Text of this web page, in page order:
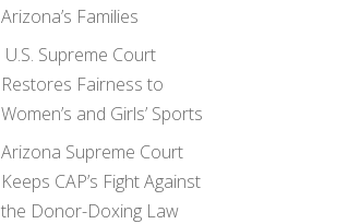
Arizona’s Families
U.S. Supreme Court
Restores Fairness to
Women’s and Girls’ Sports
Arizona Supreme Court
Keeps CAP’s Fight Against
the Donor-Doxing Law